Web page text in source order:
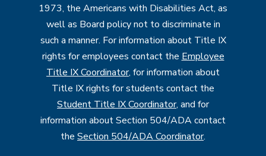
1973, the Americans with Disabilities Act, as
well as Board policy not to discriminate in
such a manner. For information about Title IX
rights for employees contact the Employee
Title IX Coordinator, for information about
Title IX rights for students contact the
Student Title IX Coordinator, and for
information about Section 504/ADA contact
the Section 504/ADA Coordinator.